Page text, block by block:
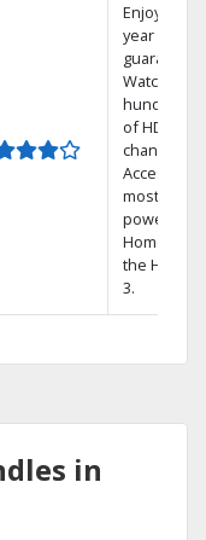
Enjoy a 2-
year price
guarantee.
Watch
hundreds
of HD
channels.
Access the
most
powerful
Home DVR,
the Hopper
3.
in